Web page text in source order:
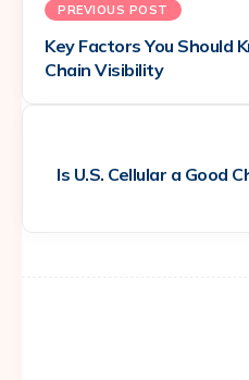
PREVIOUS POST
Key Factors You Should
Chain Visibility
Is U.S. Cellular a Good